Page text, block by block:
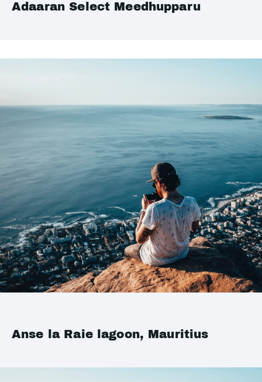
Adaaran Select Meedhupparu
Anse la Raie lagoon, Mauritius